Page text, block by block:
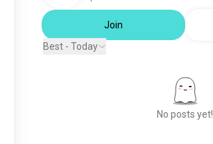
Join
Best - Today
No posts yet!